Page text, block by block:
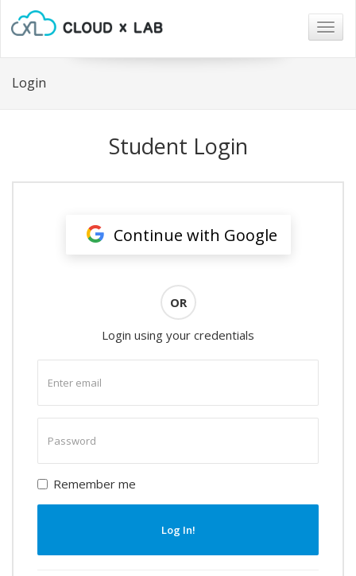
Login
Student Login
Continue with Google
OR
Login using your credentials
email
password
Remember me
Log In!